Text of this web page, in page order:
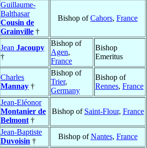
Guillaume-
Balthasar
Cousin de
Grainville †
Bishop ofCahors, France
Jean Jacoupy
†
Bishop of
Agen,
France
Bishop
Emeritus
Charles
Mannay †
Bishop of
Trier,
Germany
Bishop of
Rennes, France
Jean-Eléonor
Montanier de
Belmont †
Bishop of Saint-Flour, France
Jean-Baptiste
Duvoisin †
Bishop ofNantes, France